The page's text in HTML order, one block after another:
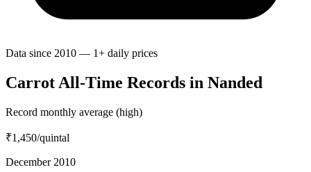
Data since 2010 — 1+ daily prices
Carrot All-Time Records in Nanded
Record monthly average (high)
₹1,450/quintal
December 2010